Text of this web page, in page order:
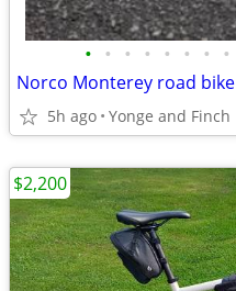
• • • • • • • •
Norco Monterey road bike
5h ago Yonge and Finch
$2,200